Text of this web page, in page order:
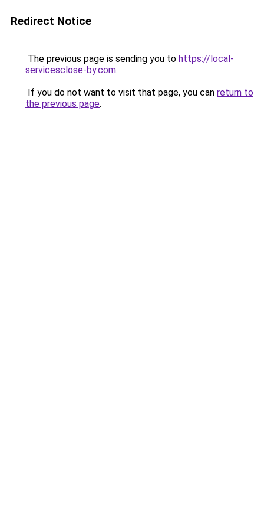
Redirect Notice
The previous page is sending you to https://local-
servicesclose-by.com.
If you do not want to visit that page, you can return to
the previous page.